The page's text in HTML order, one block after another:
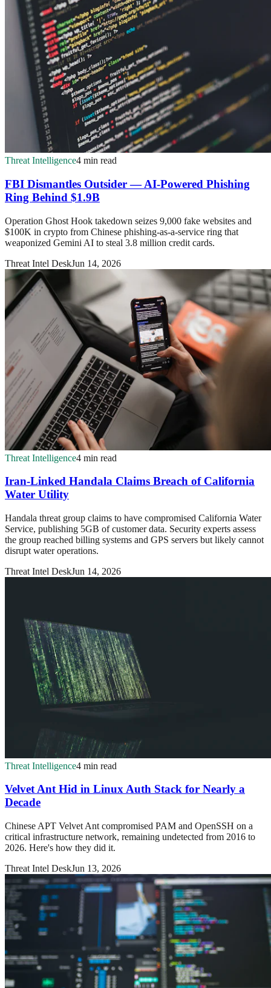
Threat Intelligence4 min read
FBI Dismantles Outsider — AI-Powered Phishing
Ring Behind $1.9B
Operation Ghost Hook takedown seizes 9,000 fake websites and
$100K in crypto from Chinese phishing-as-a-service ring that
weaponized Gemini AI to steal 3.8 million credit cards.
Threat Intel DeskJun 14, 2026
Threat Intelligence4 min read
Iran-Linked Handala Claims Breach of California
Water Utility
Handala threat group claims to have compromised California Water
Service, publishing 5GB of customer data. Security experts assess
the group reached billing systems and GPS servers but likely cannot
disrupt water operations.
Threat Intel DeskJun 14, 2026
Threat Intelligence4 min read
Velvet Ant Hid in Linux Auth Stack for Nearly a
Decade
Chinese APT Velvet Ant compromised PAM and OpenSSH on a
critical infrastructure network, remaining undetected from 2016 to
2026. Here's how they did it.
Threat Intel DeskJun 13, 2026